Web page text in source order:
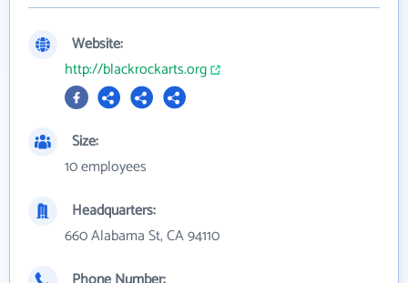
Website:
http://blackrockarts.org
Size:
10 employees
Headquarters:
660 Alabama St, CA 94110